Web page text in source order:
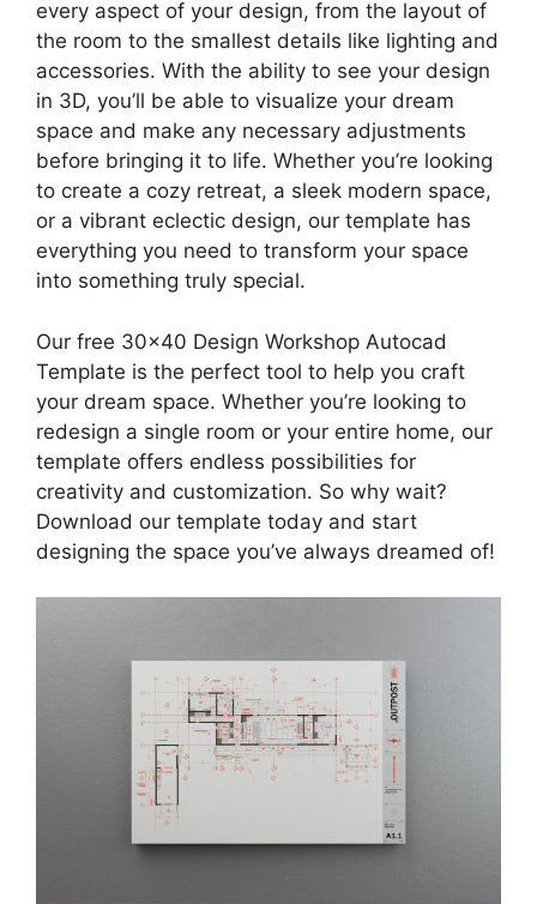
every aspect of your design, from the layout of
the room to the smallest details like lighting and
accessories. With the ability to see your design
in 3D, you’ll be able to visualize your dream
space and make any necessary adjustments
before bringing it to life. Whether you’re looking
to create a cozy retreat, a sleek modern space,
or a vibrant eclectic design, our template has
everything you need to transform your space
into something truly special.
Our free 30×40 Design Workshop Autocad
Template is the perfect tool to help you craft
your dream space. Whether you’re looking to
redesign a single room or your entire home, our
template offers endless possibilities for
creativity and customization. So why wait?
Download our template today and start
designing the space you’ve always dreamed of!